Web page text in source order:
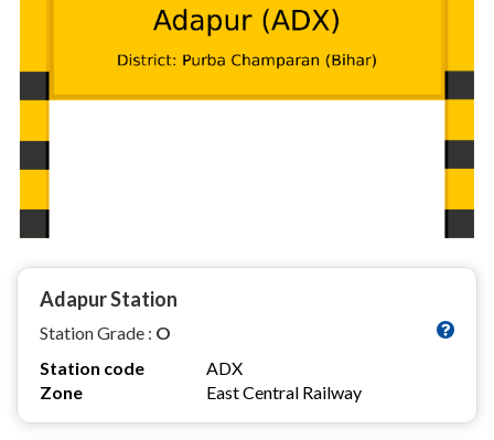
Adapur Station
Station Grade : O
Station code
ADX
Zone
East Central Railway